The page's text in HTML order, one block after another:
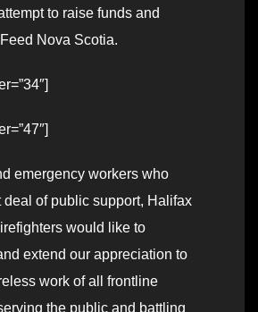
to raise funds and
Nova Scotia.
emergency workers who
deal of public support, Halifax
would like to
extend our appreciation to
work of all frontline
the public and battling